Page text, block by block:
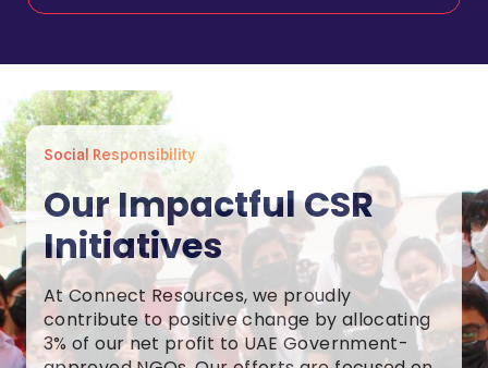
Social Responsibility
Our Impactful CSR
Initiatives
At Connect Resources, we proudly
contribute to positive change by allocating
3% of our net profit to UAE Government-